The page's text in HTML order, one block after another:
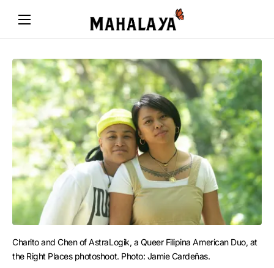
Charito and Chen of AstraLogik, a Queer Filipina American Duo, at
the Right Places photoshoot. Photo: Jamie Cardeñas.